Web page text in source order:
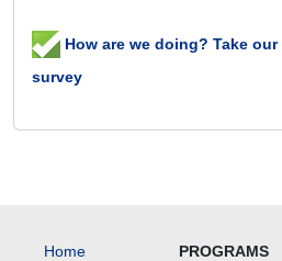
How are we doing? Take
survey
Home
PROGRAMS